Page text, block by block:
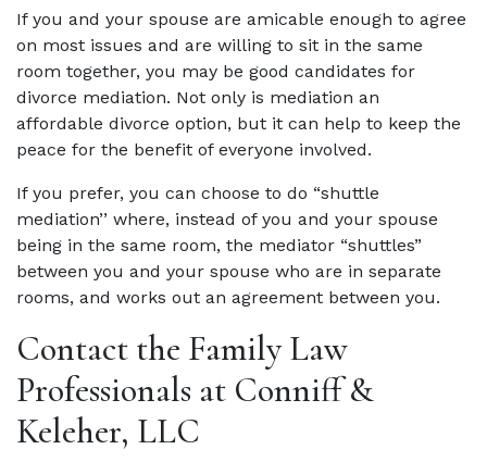
If you and your spouse are amicable enough to agree
on most issues and are willing to sit in the same
room together, you may be good candidates for
divorce mediation. Not only is mediation an
affordable divorce option, but it can help to keep the
peace for the benefit of everyone involved.
If you prefer, you can choose to do “shuttle
mediation’’ where, instead of you and your spouse
being in the same room, the mediator “shuttles”
between you and your spouse who are in separate
rooms, and works out an agreement between you.
Contact the Family Law
Professionals at Conniff &
Keleher, LLC